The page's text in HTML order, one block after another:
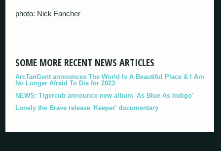
photo: Nick Fancher
SOME MORE RECENT NEWS ARTICLES
ArcTanGent announces The World Is A Beautiful Place & I Am
No Longer Afraid To Die for 2023
NEWS: Tigercub announce new album 'As Blue As Indigo'
Lonely the Brave release 'Keeper' documentary